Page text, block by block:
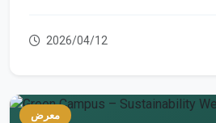
2026/04/12
معرض